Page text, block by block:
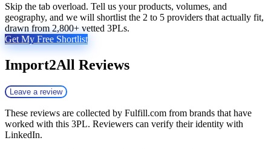
Skip the tab overload. Tell us your products, volumes, and
geography, and we will shortlist the 2 to 5 providers that actually fit,
drawn from 2,800+ vetted 3PLs.
Get My Free Shortlist
Import2All Reviews
Leave a review
These reviews are collected by Fulfill.com from brands that have
worked with this 3PL. Reviewers can verify their identity with
LinkedIn.